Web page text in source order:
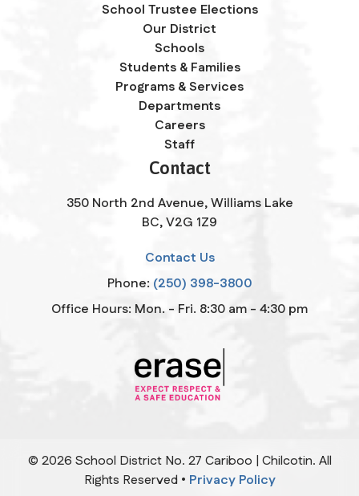
School Trustee Elections
Our District
Schools
Students & Families
Programs & Services
Departments
Careers
Staff
Contact
350 North 2nd Avenue, Williams Lake
BC, V2G 1Z9
Contact Us
Phone: (250) 398-3800
Office Hours: Mon. - Fri. 8:30 am - 4:30 pm
© 2026 School District No. 27 Cariboo | Chilcotin. All
Rights Reserved • Privacy Policy